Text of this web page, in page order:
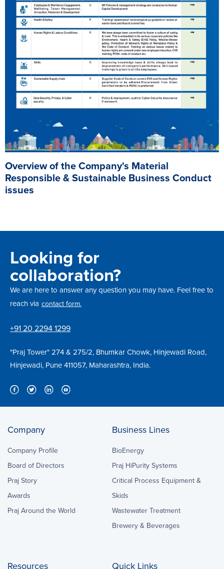
Overview of the Company's Material
Responsible & Sustainable Business Conduct
issues
Looking for
collaboration?
We are here to answer any question you may have. Feel free to
reach via contact form.
+91 20 2294 1299
"Praj Tower" 274 & 275/2, Bhumkar Chowk, Hinjewadi Road,
Hinjewadi, Pune 411057, Maharashtra, India.
Company
Company Profile
Board of Directors
Praj Story
Awards
Praj Around the World
Business Lines
BioEnergy
Praj HiPurity Systems
Critical Process Equipment &
Skids
Wastewater Treatment
Brewery & Beverages
Resources Quick Links